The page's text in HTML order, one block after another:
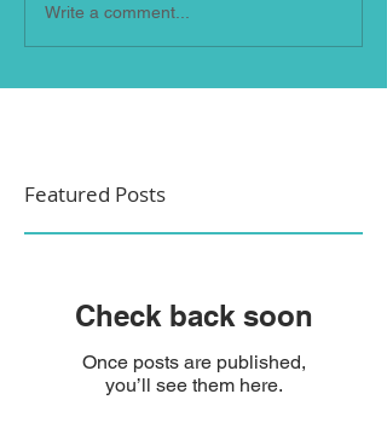
Write a comment...
Featured Posts
Check back soon
Once posts are published,
you’ll see them here.